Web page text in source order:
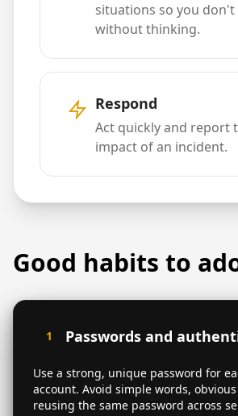
situations so you don't
without thinking.
Respond
Act quickly and report
impact of an incident.
Good habits to
1 Passwords and
Use a strong, unique password for
account. Avoid simple words,
reusing the same password across